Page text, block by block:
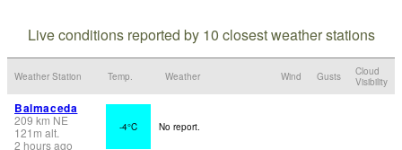
Live conditions reported by 10 closest weather stations
Weather Station Temp. Weather Wind Gusts
Cloud
Visibility
Balmaceda
209 km NE
121 m alt.
2 hours ago
-4°C No report.